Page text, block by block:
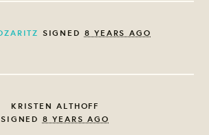
SIGNED 8 YEARS AGO
KRISTEN ALTHOFF
SIGNED 8 YEARS AGO